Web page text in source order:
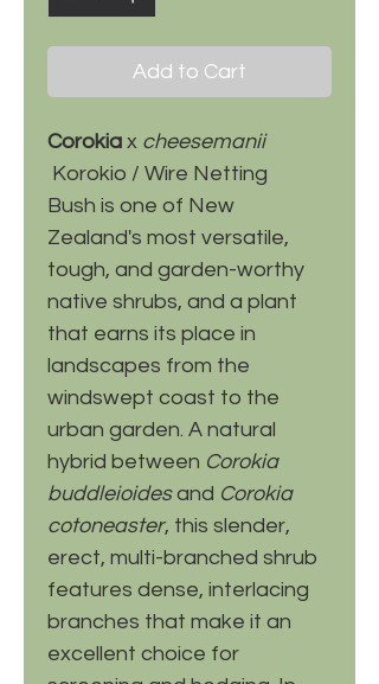
Add to Cart
Corokia x cheesemanii
Korokio / Wire Netting
Bush is one of New
Zealand's most versatile,
tough, and garden-worthy
native shrubs, and a plant
that earns its place in
landscapes from the
windswept coast to the
urban garden. A natural
hybrid between Corokia
buddleioidesand Corokia
cotoneaster, this slender,
erect, multi-branched shrub
features dense, interlacing
branches that make it an
excellent choice for